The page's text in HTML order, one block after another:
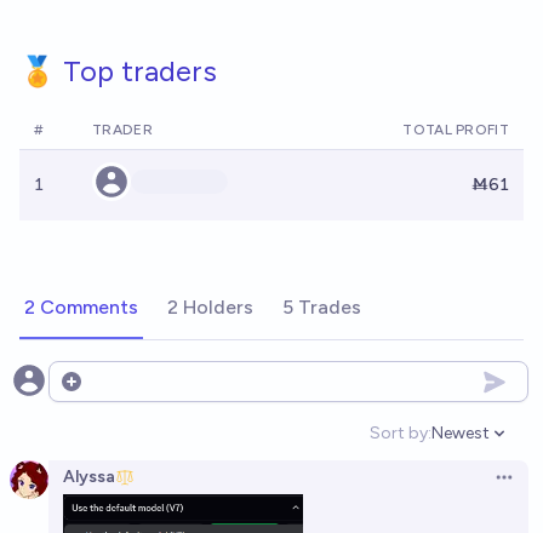
🏅 Top traders
# TRADER TOTAL PROFIT
1 Ṁ61
2 Comments 2 Holders 5 Trades
Open options
Sort by:
Open
Newest
Alyssa